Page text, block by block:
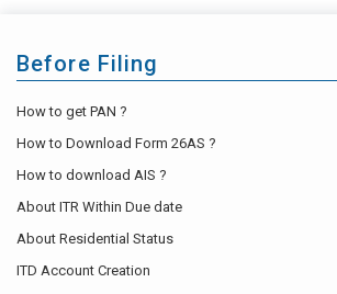
Before Filing
How to get PAN ?
How to Download Form 26AS ?
How to download AIS ?
About ITR Within Due date
About Residential Status
ITD Account Creation